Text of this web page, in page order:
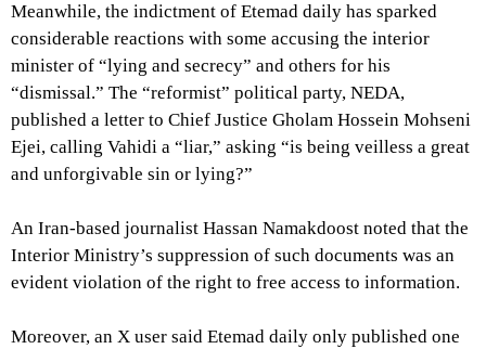
Meanwhile, the indictment of Etemad daily has sparked
considerable reactions with some accusing the interior
minister of “lying and secrecy” and others for his
“dismissal.” The “reformist” political party, NEDA,
published a letter to Chief Justice Gholam Hossein Mohseni
Ejei, calling Vahidi a “liar,” asking “is being veilless a great
and unforgivable sin or lying?”
An Iran-based journalist Hassan Namakdoost noted that the
Interior Ministry’s suppression of such documents was an
evident violation of the right to free access to information.
Moreover, an X user said Etemad daily only published one